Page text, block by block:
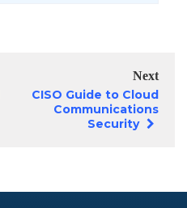
Next
CISO Guide to Cloud
Communications
Security